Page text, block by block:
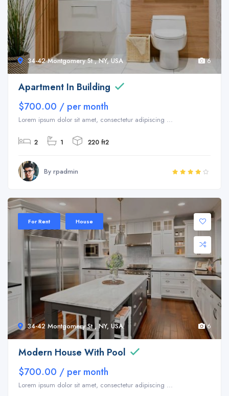
34-42 Montgomery St , NY, USA 6
Apartment In Building
$700.00 / per month
Lorem ipsum dolor sit amet, consectetur adipiscing ...
2 1 220 ft2
By rpadmin
34-42 Montgomery St , NY, USA
For Rent House
6
Sale 35%
Modern House With Pool
$700.00 / per month
Lorem ipsum dolor sit amet, consectetur adipiscing ...